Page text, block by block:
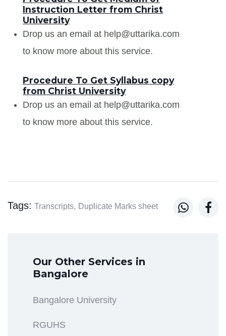
Instruction Letter from Christ
University
Drop us an email at help@uttarika.com
to know more about this service.
Procedure To Get Syllabus copy
from Christ University
Drop us an email at help@uttarika.com
to know more about this service.
Tags: Transcripts, Duplicate Marks sheet  
Our Other Services in
Bangalore
Bangalore University
RGUHS